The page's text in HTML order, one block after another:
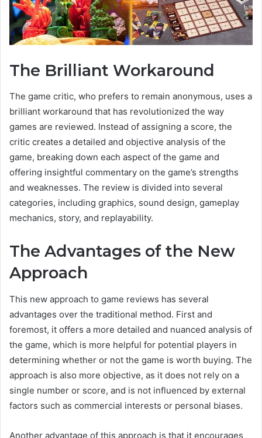
The Brilliant Workaround
The game critic, who prefers to remain anonymous, uses a
brilliant workaround that has revolutionized the way
games are reviewed. Instead of assigning a score, the
critic creates a detailed and objective analysis of the
game, breaking down each aspect of the game and
offering insightful commentary on the game’s strengths
and weaknesses. The review is divided into several
categories, including graphics, sound design, gameplay
mechanics, story, and replayability.
The Advantages of the New
Approach
This new approach to game reviews has several
advantages over the traditional method. First and
foremost, it offers a more detailed and nuanced analysis of
the game, which is more helpful for potential players in
determining whether or not the game is worth buying. The
approach is also more objective, as it does not rely on a
single number or score, and is not influenced by external
factors such as commercial interests or personal biases.
Another advantage of this approach is that it encourages